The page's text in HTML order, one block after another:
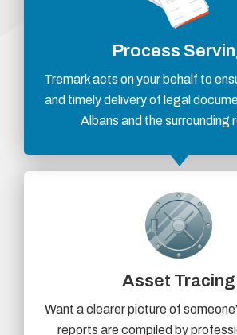
Process
Tremark acts on your behalf to
and timely delivery of legal
Albans and the surrounding
Asset Tracing
Want a clearer picture of
reports are compiled by